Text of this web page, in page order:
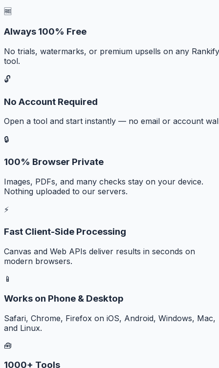
🆓
Always 100% Free
No trials, watermarks, or premium upsells on any Rankify
tool.
🔓
No Account Required
Open a tool and start instantly — no email or account
🔒
100% Browser Private
Images, PDFs, and many checks stay on your device.
Nothing uploaded to our servers.
⚡
Fast Client-Side Processing
Canvas and Web APIs deliver results in seconds on
modern browsers.
📱
Works on Phone & Desktop
Safari, Chrome, Firefox on iOS, Android, Windows, Mac,
and Linux.
🧰
1000+ Tools